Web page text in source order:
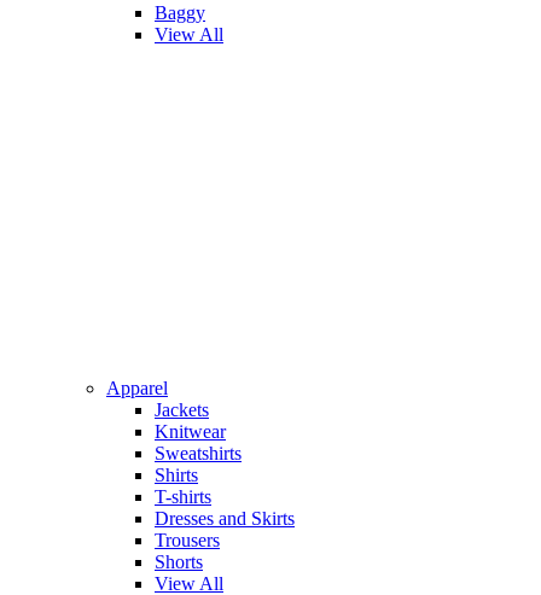
Baggy
View All
Apparel
Jackets
Knitwear
Sweatshirts
Shirts
T-shirts
Dresses and Skirts
Trousers
Shorts
View All